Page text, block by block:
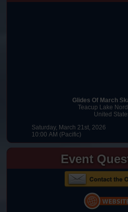
Glides Of March
Teacup Lake
United
Saturday, March 21st, 2026
10:00 AM (Pacific)
Event